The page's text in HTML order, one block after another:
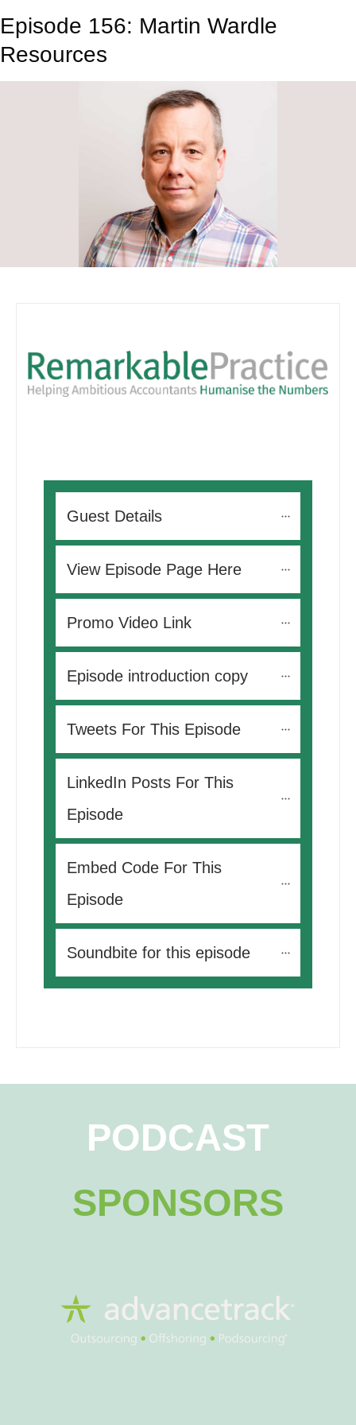
Episode 156: Martin Wardle
Resources
Guest Details
View Episode Page Here
Promo Video Link
Episode introduction copy
Tweets For This Episode
LinkedIn Posts For This
Episode
Embed Code For This
Episode
Soundbite for this episode
PODCAST
SPONSORS